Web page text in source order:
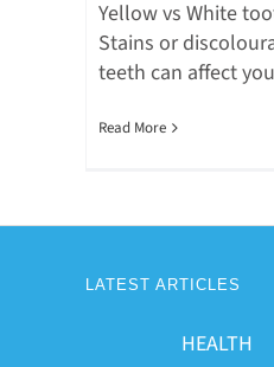
Yellow vs White
Stains or
teeth can affect
Read More
LATEST ARTICLES
HEALTH